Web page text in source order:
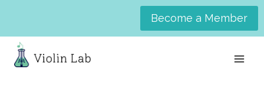
content
Become a Member